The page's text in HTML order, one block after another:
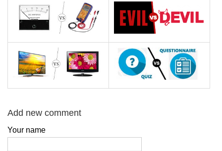
Add new comment
Your name